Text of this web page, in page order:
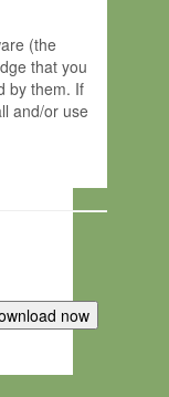
(the
that you
by them. If
and/or use
Planck-
MPG